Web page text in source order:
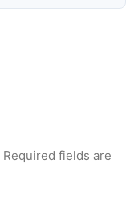
Required fields are